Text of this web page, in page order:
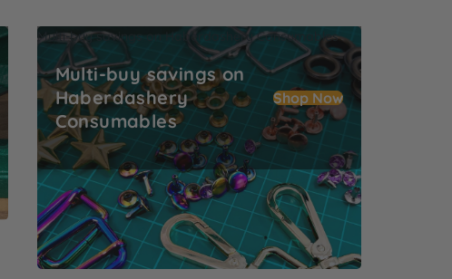
Multi-buy savings on Haberdashery Consumables
Multi-buy savings on
Haberdashery
Consumables
Shop Now